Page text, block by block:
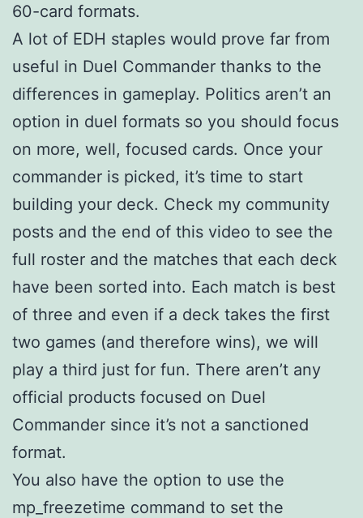
60-card formats.
A lot of EDH staples would prove far from
useful in Duel Commander thanks to the
differences in gameplay. Politics aren’t an
option in duel formats so you should focus
on more, well, focused cards. Once your
commander is picked, it’s time to start
building your deck. Check my community
posts and the end of this video to see the
full roster and the matches that each deck
have been sorted into. Each match is best
of three and even if a deck takes the first
two games (and therefore wins), we will
play a third just for fun. There aren’t any
official products focused on Duel
Commander since it’s not a sanctioned
format.
You also have the option to use the
mp_freezetime command to set the